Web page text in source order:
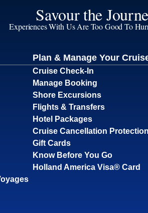
Savour the
Experiences With Us Are Too Good To
Plan & Manage Your
Cruise Check-In
Manage Booking
Shore Excursions
Flights & Transfers
Hotel Packages
Cruise Cancellation Protection
Gift Cards
Know Before You Go
Holland America Visa® Card